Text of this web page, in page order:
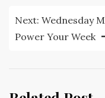
Next: Wednesday
Power Your Week